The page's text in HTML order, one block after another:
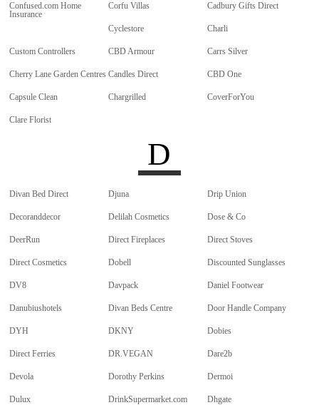
Confused.com Home
Insurance
Corfu Villas Cadbury Gifts Direct
Cyclestore Charli
Custom Controllers CBD Armour Carrs Silver
Cherry Lane Garden Centres Candles Direct CBD One
Capsule Clean Chargrilled CoverForYou
Clare Florist
D
Divan Bed Direct Djuna Drip Union
Decoranddecor Delilah Cosmetics Dose & Co
DeerRun Direct Fireplaces Direct Stoves
Direct Cosmetics Dobell Discounted Sunglasses
DV8 Davpack Daniel Footwear
Danubiushotels Divan Beds Centre Door Handle Company
DYH DKNY Dobies
Direct Ferries DR.VEGAN Dare2b
Devola Dorothy Perkins Dermoi
Dulux DrinkSupermarket.com Dhgate